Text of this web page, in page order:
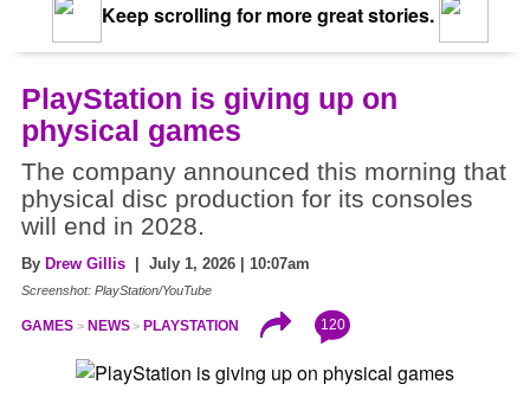
Keep scrolling for more great stories.
PlayStation is giving up on
physical games
The company announced this morning that
physical disc production for its consoles
will end in 2028.
By Drew Gillis | July 1, 2026 | 10:07am
Screenshot: PlayStation/YouTube
GAMES NEWS PLAYSTATION 120